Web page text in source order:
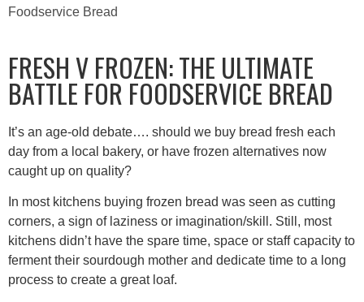
Foodservice Bread
FRESH V FROZEN: THE ULTIMATE
BATTLE FOR FOODSERVICE BREAD
It’s an age-old debate…. should we buy bread fresh each
day from a local bakery, or have frozen alternatives now
caught up on quality?
In most kitchens buying frozen bread was seen as cutting
corners, a sign of laziness or imagination/skill. Still, most
kitchens didn’t have the spare time, space or staff capacity to
ferment their sourdough mother and dedicate time to a long
process to create a great loaf.